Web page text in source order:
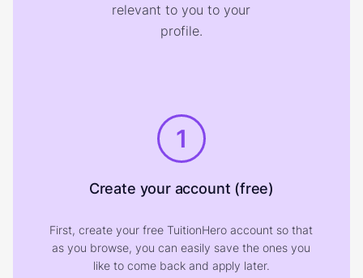
relevant to you to your
profile.
1
Create your account (free)
First, create your free TuitionHero account so that
as you browse, you can easily save the ones you
like to come back and apply later.